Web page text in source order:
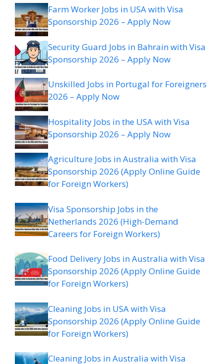
Farm Worker Jobs in USA with Visa
Sponsorship 2026 – Apply Now
Security Guard Jobs in Bahrain with Visa
Sponsorship 2026 – Apply Now
Unskilled Jobs in Portugal for Foreigners
2026 – Apply Now
Hospitality Jobs in the USA with Visa
Sponsorship 2026 – Apply Now
Agriculture Jobs in Australia with Visa
Sponsorship 2026 (Apply Online Guide
for Foreign Workers)
Visa Sponsorship Jobs in the
Netherlands 2026 (High-Demand
Careers for Foreign Workers)
Food Delivery Jobs in Australia with Visa
Sponsorship 2026 (Apply Online Guide
for Foreign Workers)
Cleaning Jobs in USA with Visa
Sponsorship 2026 (Apply Online Guide
for Foreign Workers)
Cleaning Jobs in Australia with Visa